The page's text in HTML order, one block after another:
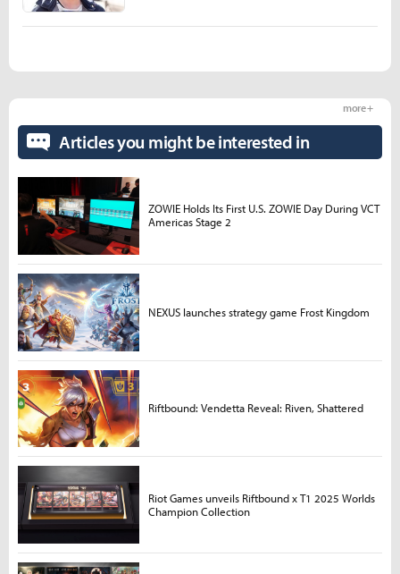
Articles you might be interested in
more +
ZOWIE Holds Its First U.S. ZOWIE Day During VCT
Americas Stage 2
NEXUS launches strategy game Frost Kingdom
Riftbound: Vendetta Reveal: Riven, Shattered
Riot Games unveils Riftbound x T1 2025 Worlds
Champion Collection